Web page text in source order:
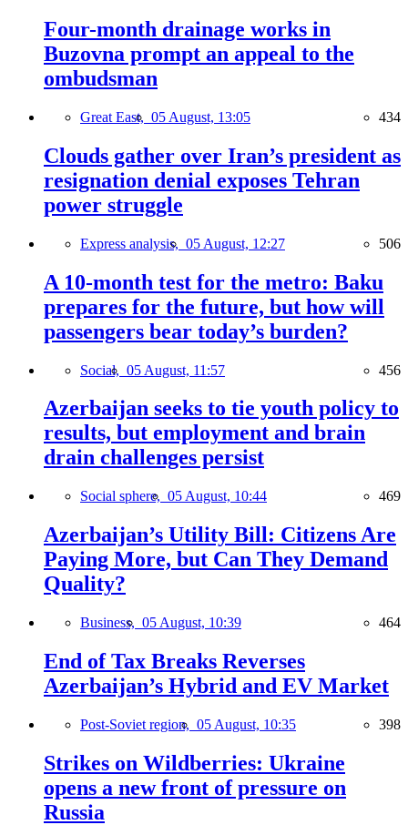
Four-month drainage works in
Buzovna prompt an appeal to the
ombudsman
Great East, 05 August, 13:05 434
Clouds gather over Iran’s president as
resignation denial exposes Tehran
power struggle
Express analysis, 05 August, 12:27 506
A 10-month test for the metro: Baku
prepares for the future, but how will
passengers bear today’s burden?
Social, 05 August, 11:57 456
Azerbaijan seeks to tie youth policy to
results, but employment and brain
drain challenges persist
Social sphere, 05 August, 10:44 469
Azerbaijan’s Utility Bill: Citizens Are
Paying More, but Can They Demand
Quality?
Business, 05 August, 10:39 464
End of Tax Breaks Reverses
Azerbaijan’s Hybrid and EV Market
Post-Soviet region, 05 August, 10:35 398
Strikes on Wildberries: Ukraine
opens a new front of pressure on
Russia